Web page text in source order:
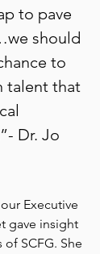
to pave
should
to
talent that
Dr. Jo
Executive
gave insight
SCFG. She